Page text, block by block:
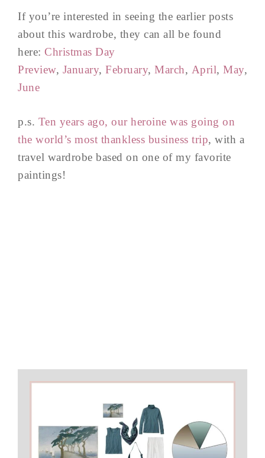
If you’re interested in seeing the earlier posts
about this wardrobe, they can all be found
here: Christmas Day
Preview, January, February, March, April, May,
June
p.s. Ten years ago, our heroine was going on
the world’s most thankless business trip, with a
travel wardrobe based on one of my favorite
paintings!